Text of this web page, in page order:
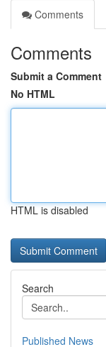
Comments
Comments
Submit a Comment
No HTML
HTML is disabled
Search
Published News